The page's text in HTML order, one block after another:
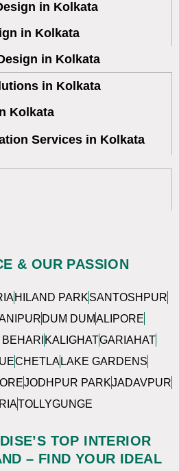
in Kolkata
in Kolkata
in Kolkata
in Kolkata
Kolkata
Services in Kolkata
& OUR PASSION
HILAND PARKSANTOSHPUR
DUM DUMALIPORE
KALIGHATGARIAHAT
CHETLA LAKE GARDENS
JODHPUR PARKJADAVPUR
TOLLYGUNGE
TOP INTERIOR
– FIND YOUR IDEAL